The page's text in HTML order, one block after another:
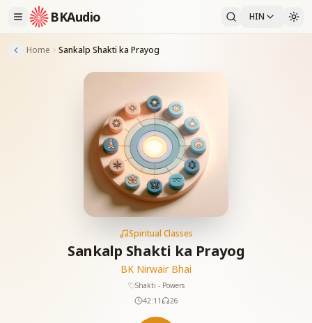
BKAudio HIN
Home Sankalp Shakti ka Prayog
Spiritual Classes
Sankalp Shakti ka Prayog
BK Nirwair Bhai
Shakti - Powers
42:11
26